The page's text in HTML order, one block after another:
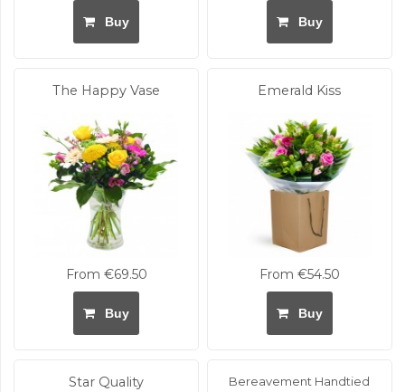
Buy Buy
The Happy Vase
From €69.50
Buy
Emerald Kiss
From €54.50
Buy
Star Quality Bereavement Handtied